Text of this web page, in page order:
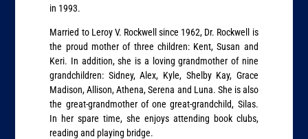
in 1993.
Married to Leroy V. Rockwell since 1962, Dr. Rockwell is
the proud mother of three children: Kent, Susan and
Keri. In addition, she is a loving grandmother of nine
grandchildren: Sidney, Alex, Kyle, Shelby Kay, Grace
Madison, Allison, Athena, Serena and Luna. She is also
the great-grandmother of one great-grandchild, Silas.
In her spare time, she enjoys attending book clubs,
reading and playing bridge.